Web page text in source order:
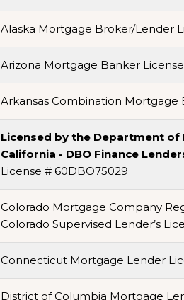
Alaska Mortgage Broker/Lender
Arizona Mortgage Banker
Arkansas Combination Mortgage
Licensed by the Department of
California - DBO Finance
License # 60DBO75029
Colorado Mortgage Company
Colorado Supervised Lender’s
Connecticut Mortgage Lender
District of Columbia Mortgage